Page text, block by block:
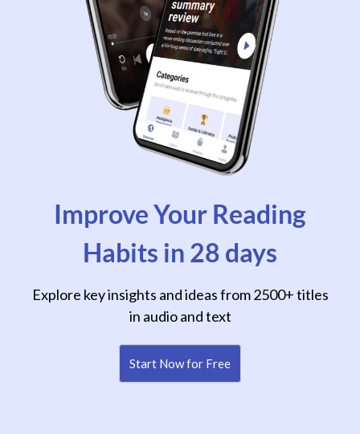
Improve Your Reading
Habits in 28 days
Explore key insights and ideas from 2500+ titles
in audio and text
Start Now for Free